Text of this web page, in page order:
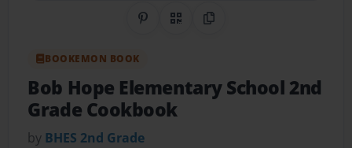
Share on Pinterest
QR CodeCopy Link
BOOKEMON BOOK
Bob Hope Elementary School 2nd
Grade Cookbook
by BHES 2nd Grade